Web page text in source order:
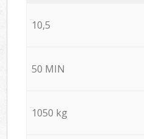
10,5
50 MIN
1050 kg